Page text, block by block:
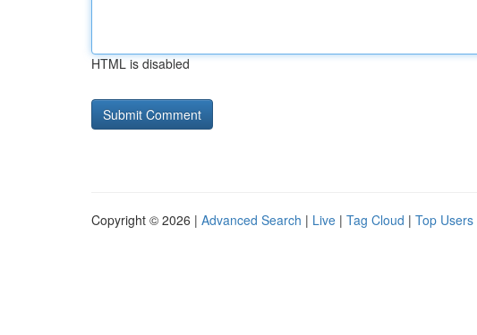
HTML is disabled
Copyright © 2026 | Advanced Search | Live | Tag Cloud | Top Users